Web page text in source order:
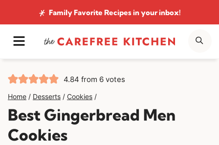
to
content
Family Favorite Recipesin your inbox!
MENU
4.84 from 6 votes
Home / Desserts / Cookies /
Best Gingerbread Men
Cookies